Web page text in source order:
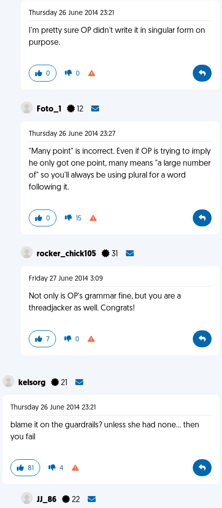
Thursday 26 June 2014 23:21
I'm pretty sure OP didn't write it in singular form on
purpose.
0 0
Foto_1 12
Thursday 26 June 2014 23:27
"Many point" is incorrect. Even if OP is trying to imply
he only got one point, many means "a large number
of" so you'll always be using plural for a word
following it.
0 15
rocker_chick105 31
Friday 27 June 2014 3:09
Not only is OP's grammar fine, but you are a
threadjacker as well. Congrats!
7 0
kelsorg 21
Thursday 26 June 2014 23:21
blame it on the guardrails? unless she had none... then
you fail
81 4
JJ_86 22